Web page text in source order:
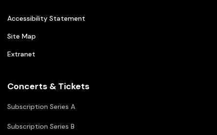
Accessibility Statement
Site Map
Extranet
Concerts & Tickets
Subscription Series A
Subscription Series B